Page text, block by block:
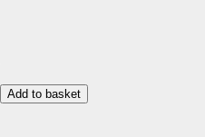
Add to basket